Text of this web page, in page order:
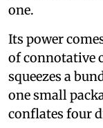
one.
Its power
of connotative
squeezes a
one small
conflates four